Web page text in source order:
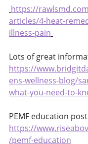
https://
articles/4-heat-
illness-pain
Lots of great
https://
ens-wellness-blog/
what-you-need-to-
PEMF education
https://
/pemf-education